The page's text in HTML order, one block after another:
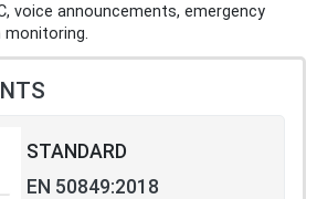
voice announcements, emergency
monitoring.
STANDARD
EN 50849:2018